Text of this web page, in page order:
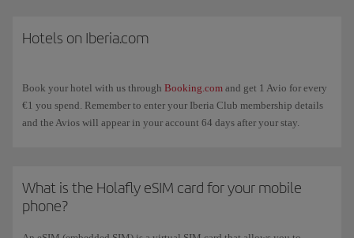
Hotels on Iberia.com
Book your hotel with us through Booking.com and get 1 Avio for every
€1 you spend. Remember to enter your Iberia Club membership details
and the Avios will appear in your account 64 days after your stay.
What is the Holafly eSIM card for your mobile
phone?